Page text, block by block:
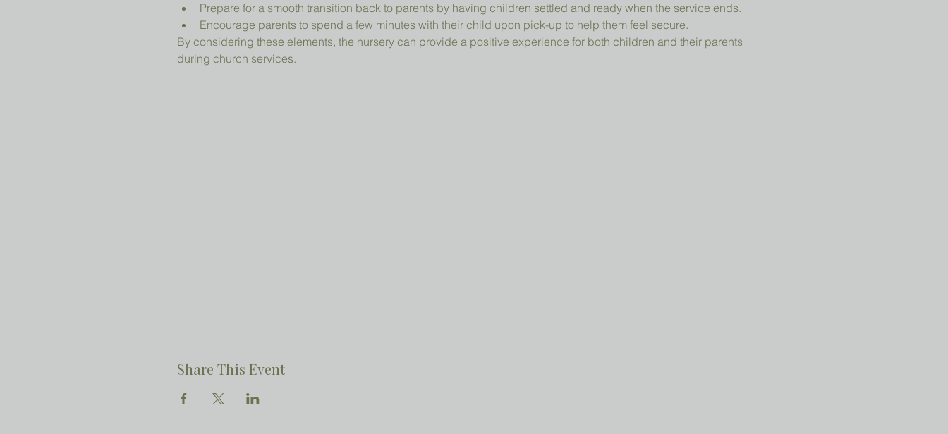
Prepare for a smooth transition back to parents by having children settled and ready when the service ends.
Encourage parents to spend a few minutes with their child upon pick-up to help them feel secure.
By considering these elements, the nursery can provide a positive experience for both children and their parents
during church services.
Share This Event